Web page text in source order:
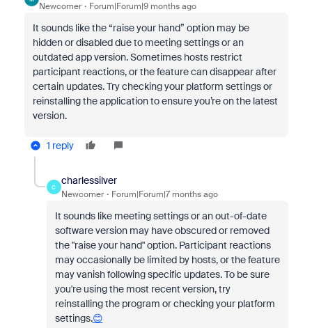
Newcomer Forum|Forum|9 months ago
It sounds like the “raise your hand” option may be
hidden or disabled due to meeting settings or an
outdated app version. Sometimes hosts restrict
participant reactions, or the feature can disappear after
certain updates. Try checking your platform settings or
reinstalling the application to ensure you’re on the latest
version.
1 reply
C
charlessilver
Newcomer Forum|Forum|7 months ago
It sounds like meeting settings or an out-of-date
software version may have obscured or removed
the "raise your hand" option. Participant reactions
may occasionally be limited by hosts, or the feature
may vanish following specific updates. To be sure
you're using the most recent version, try
reinstalling the program or checking your platform
settings.😊